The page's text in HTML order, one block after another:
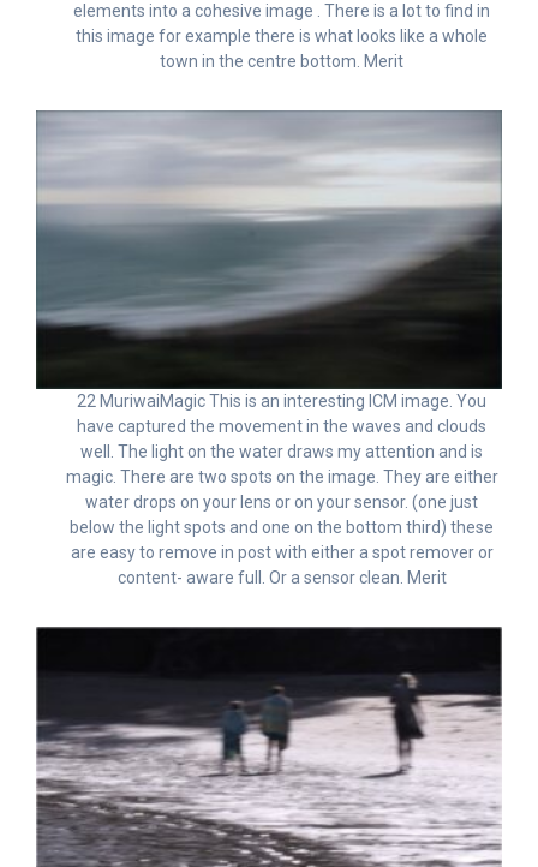
elements into a cohesive image . There is a lot to find in
this image for example there is what looks like a whole
town in the centre bottom. Merit
22 MuriwaiMagic This is an interesting ICM image. You
have captured the movement in the waves and clouds
well. The light on the water draws my attention and is
magic. There are two spots on the image. They are either
water drops on your lens or on your sensor. (one just
below the light spots and one on the bottom third) these
are easy to remove in post with either a spot remover or
content- aware full. Or a sensor clean. Merit